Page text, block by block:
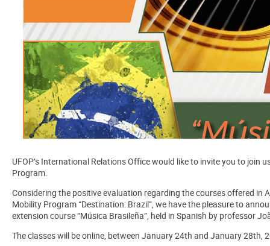
UFOP’s International Relations Office would like to invite you to join
Program.
Considering the positive evaluation regarding the courses offered in
Mobility Program “Destination: Brazil”, we have the pleasure to
extension course“Música Brasileña”, held in Spanish by professor
The classes will be online, between January 24th and January 28th,